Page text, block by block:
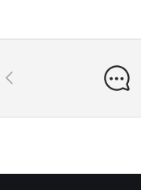
Previous